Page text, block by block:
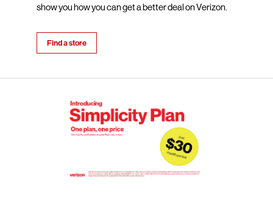
show you how you can get a better deal on Verizon.
Find a store